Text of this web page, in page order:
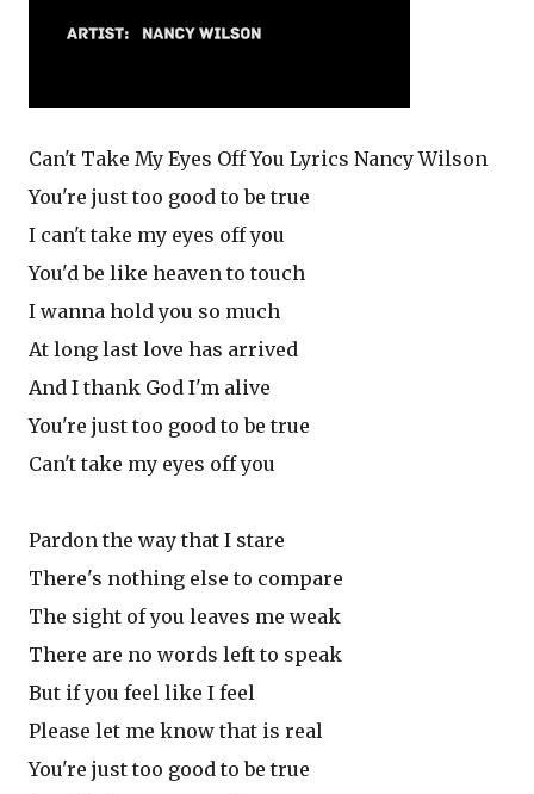
Can't Take My Eyes Off You Lyrics Nancy Wilson
You're just too good to be true
I can't take my eyes off you
You'd be like heaven to touch
I wanna hold you so much
At long last love has arrived
And I thank God I'm alive
You're just too good to be true
Can't take my eyes off you
Pardon the way that I stare
There's nothing else to compare
The sight of you leaves me weak
There are no words left to speak
But if you feel like I feel
Please let me know that is real
You're just too good to be true